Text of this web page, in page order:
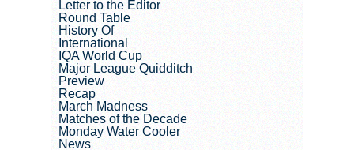
Letter to the Editor
Round Table
History Of
International
IQA World Cup
Major League Quidditch
Preview
Recap
March Madness
Matches of the Decade
Monday Water Cooler
News